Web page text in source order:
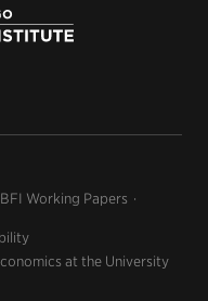
BFI Working Papers
at the University